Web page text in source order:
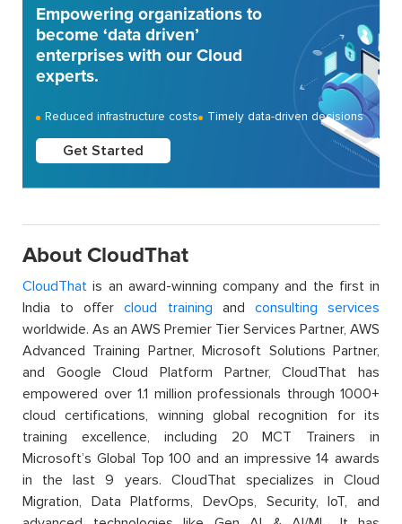
Empowering organizations to
become ‘data driven’
enterprises with our Cloud
experts.
Reduced infrastructure costs Timely data-driven decisions
Get Started
About CloudThat
CloudThat is an award-winning company and the first in
India to offercloud training and consulting services
worldwide. As an AWS Premier Tier Services Partner, AWS
Advanced Training Partner, Microsoft Solutions Partner,
and Google Cloud Platform Partner, CloudThat has
empowered over 1.1 million professionals through 1000+
cloud certifications, winning global recognition for its
training excellence, including 20 MCT Trainers in
Microsoft’s Global Top 100 and an impressive 14 awards
in the last 9 years. CloudThat specializes in Cloud
Migration, Data Platforms, DevOps, Security, IoT, and